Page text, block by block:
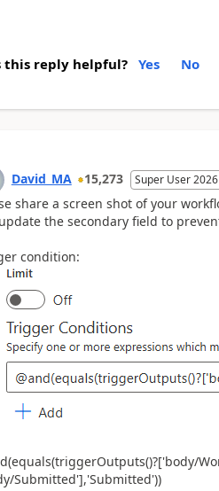
this reply helpful? Yes No
David_MA 15,273 Super User
share a screen shot of your
the secondary field to
condition:
Submitted'],'Submitted'))